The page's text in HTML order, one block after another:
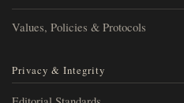
Values, Policies & Protocols
Privacy & Integrity